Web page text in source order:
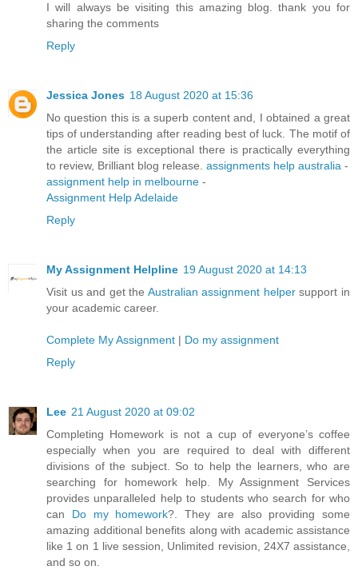
I will always be visiting this amazing blog. thank you for
sharing the comments
Reply
Jessica Jones 18 August 2020 at 15:36
No question this is a superb content and, I obtained a great
tips of understanding after reading best of luck. The motif of
the article site is exceptional there is practically everything
to review, Brilliant blog release. assignments help australia -
assignment help in melbourne -
Assignment Help Adelaide
Reply
My Assignment Helpline 19 August 2020 at 14:13
Visit us and get the Australian assignment helpersupport in
your academic career.
Complete My Assignment | Do my assignment
Reply
Lee 21 August 2020 at 09:02
Completing Homework is not a cup of everyone’s coffee
especially when you are required to deal with different
divisions of the subject. So to help the learners, who are
searching for homework help. My Assignment Services
provides unparalleled help to students who search for who
can Do my homework?. They are also providing some
amazing additional benefits along with academic assistance
like 1 on 1 live session, Unlimited revision, 24X7 assistance,
and so on.